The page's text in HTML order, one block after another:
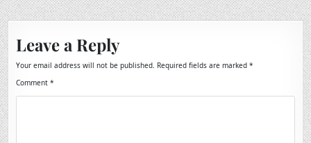
Leave a Reply
Your email address will not be published. Required fields are marked*
Comment*